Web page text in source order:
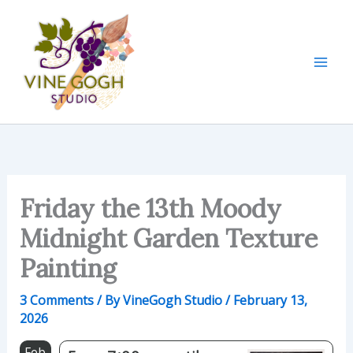
content
Friday the 13th Moody
Midnight Garden Texture
Painting
3 Comments/ ByVineGogh Studio/February 13,
2026